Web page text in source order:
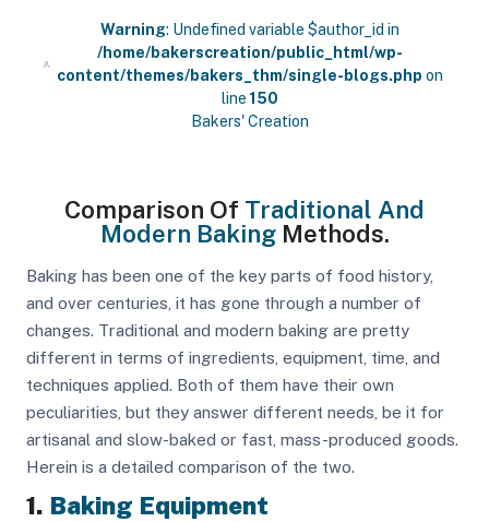
Warning: Undefined variable $author_id in
/home/bakerscreation/public_html/wp-
content/themes/bakers_thm/single-blogs.php on
line 150
Bakers' Creation
Comparison Of Traditional And
Modern BakingMethods.
Baking has been one of the key parts of food history,
and over centuries, it has gone through a number of
changes. Traditional and modern baking are pretty
different in terms of ingredients, equipment, time, and
techniques applied. Both of them have their own
peculiarities, but they answer different needs, be it for
artisanal and slow-baked or fast, mass-produced goods.
Herein is a detailed comparison of the two.
1. Baking Equipment